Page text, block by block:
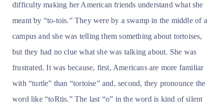
difficulty making her American friends understand what she
meant by “to-tois.” They were by a swamp in the middle of a
campus and she was telling them something about tortoises,
but they had no clue what she was talking about. She was
frustrated. It was because, first, Americans are more familiar
with “turtle” than “tortoise” and, second, they pronounce the
word like “toRtis.” The last “o” in the word is kind of silent